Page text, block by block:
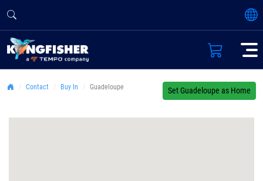
Set Guadeloupe as Home
Contact Buy In Guadeloupe